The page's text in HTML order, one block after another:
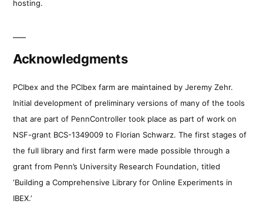
hosting.
Acknowledgments
PCIbex and the PCIbex farm are maintained by Jeremy Zehr.
Initial development of preliminary versions of many of the tools
that are part of PennController took place as part of work on
NSF-grant BCS-1349009 to Florian Schwarz. The first stages of
the full library and first farm were made possible through a
grant from Penn’s University Research Foundation, titled
‘Building a Comprehensive Library for Online Experiments in
IBEX.’